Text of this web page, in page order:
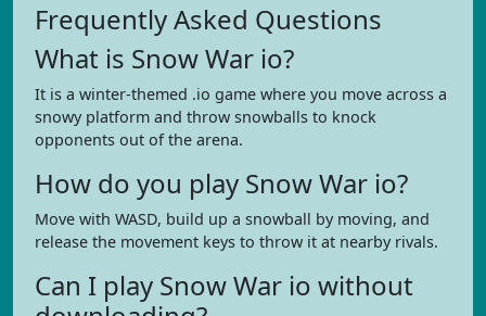
Frequently Asked Questions
What is Snow War io?
It is a winter-themed .io game where you move across a
snowy platform and throw snowballs to knock
opponents out of the arena.
How do you play Snow War io?
Move with WASD, build up a snowball by moving, and
release the movement keys to throw it at nearby rivals.
Can I play Snow War io without